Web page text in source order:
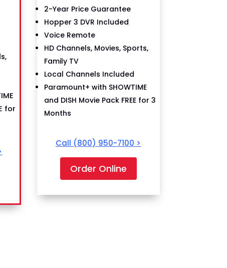
for
2-Year Price Guarantee
Hopper 3 DVR Included
Voice Remote
HD Channels, Movies, Sports,
Family TV
Local Channels Included
Paramount+ with SHOWTIME
and DISH Movie Pack FREE for 3
Months
Call (800) 950-7100 >
Order Online